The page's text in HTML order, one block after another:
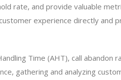
rate, and provide valuable
experience directly and
Time (AHT), call abandon
gathering and analyzing